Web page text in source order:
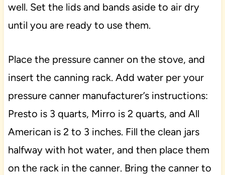
well. Set the lids and bands aside to air dry
until you are ready to use them.
Place the pressure canner on the stove, and
insert the canning rack. Add water per your
pressure canner manufacturer’s instructions:
Presto is 3 quarts, Mirro is 2 quarts, and All
American is 2 to 3 inches. Fill the clean jars
halfway with hot water, and then place them
on the rack in the canner. Bring the canner to